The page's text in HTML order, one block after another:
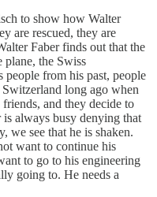
to show how Walter
are rescued, they are
Faber finds out that the
the Swiss
people from his past, people
long ago when
and they decide to
always busy denying that
we see that he is shaken.
want to continue his
to go to his engineering
going to. He needs a